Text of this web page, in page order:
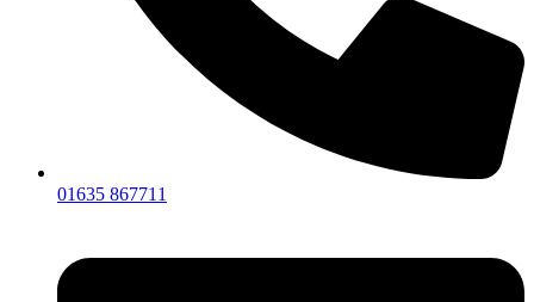
01635 867711